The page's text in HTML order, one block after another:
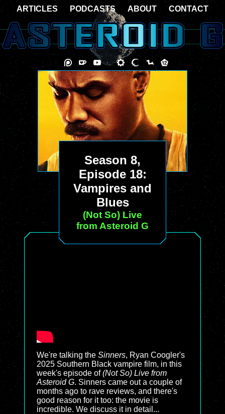
Season 8,
Episode 18:
Vampires and
Blues
(Not So) Live
from Asteroid G
We're talking the Sinners, Ryan Coogler's
2025 Southern Black vampire film, in this
week's episode of(Not So) Live from
Asteroid G. Sinners came out a couple of
months ago to rave reviews, and there's
good reason for it too: the movie is
incredible. We discuss it in detail...
ARTICLES PODCASTS ABOUT CONTACT